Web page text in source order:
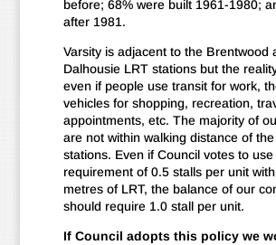
before; 68% were built 1961-1980;
after 1981.
Varsity is adjacent to the Brentwood
Dalhousie LRT stations but the
even if people use transit for work,
vehicles for shopping, recreation,
appointments, etc. The majority of
are not within walking distance of
stations. Even if Council votes to use
requirement of 0.5 stalls per unit
metres of LRT, the balance of our
should require 1.0 stall per unit.
If Council adopts this policy we